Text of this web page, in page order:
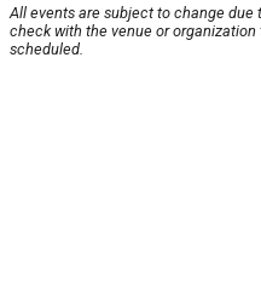
All events are subject to change due
check with the venue or
scheduled.